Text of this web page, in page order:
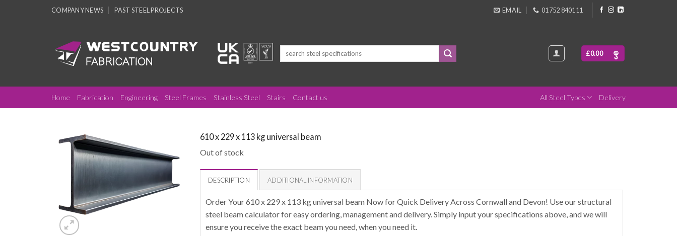
COMPANY NEWS PAST STEEL PROJECTS EMAIL 01752 840111
£0.00
Home Fabrication Engineering Steel Frames Stainless Steel Stairs Contact us All Steel Types Delivery
610 x 229 x 113 kg universal beam
Out of stock
DESCRIPTION ADDITIONAL INFORMATION
Order Your 610 x 229 x 113 kg universal beam Now for Quick Delivery Across Cornwall and Devon! Use our structural
steel beam calculator for easy ordering, management and delivery. Simply input your specifications above, and we will
ensure you receive the exact beam you need, when you need it.